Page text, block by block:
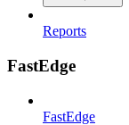
Reports
FastEdge
FastEdge